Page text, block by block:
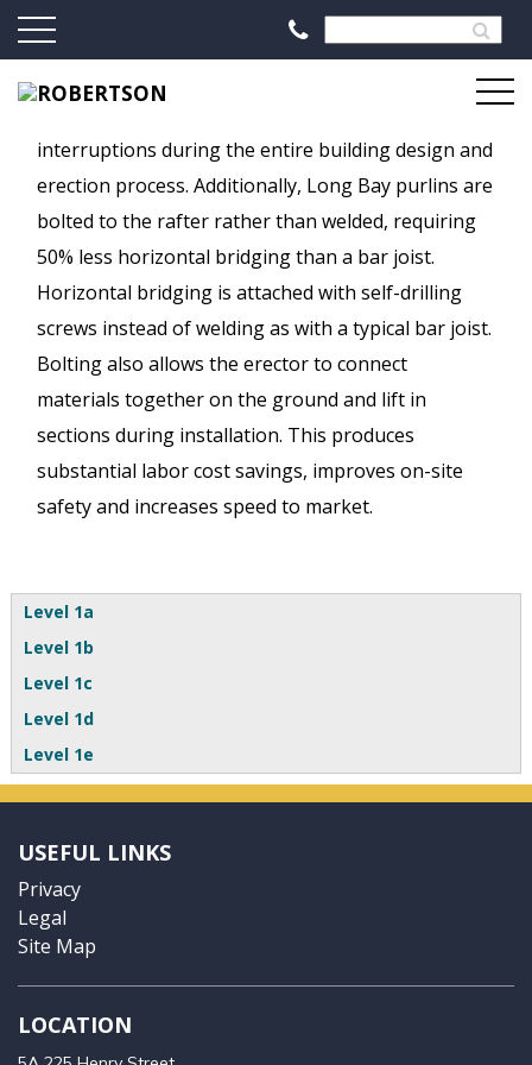
The single-source design, fabrication and schedule
interruptions during the entire building design and
erection process. Additionally, Long Bay purlins are
bolted to the rafter rather than welded, requiring
50% less horizontal bridging than a bar joist.
Horizontal bridging is attached with self-drilling
screws instead of welding as with a typical bar joist.
Bolting also allows the erector to connect
materials together on the ground and lift in
sections during installation. This produces
substantial labor cost savings, improves on-site
safety and increases speed to market.
Level 1a
Level 1b
Level 1c
Level 1d
Level 1e
USEFUL LINKS
Privacy
Legal
Site Map
LOCATION